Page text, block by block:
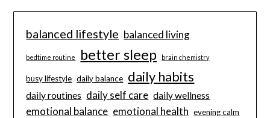
balanced lifestyle balanced living
bedtime routine better sleep brain chemistry
busy lifestyle daily balance daily habits
daily routines daily self care daily wellness
emotional balance emotional health evening calm